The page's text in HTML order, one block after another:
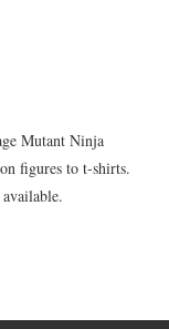
Mutant Ninja
figures to t-shirts.